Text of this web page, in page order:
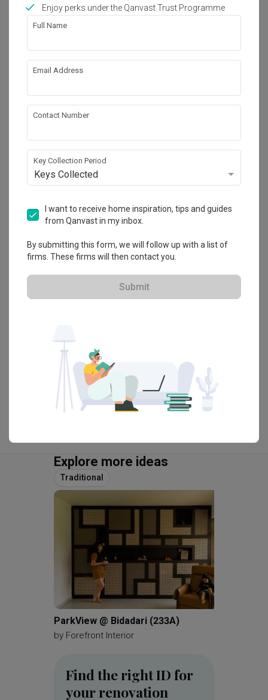
Works included
Carpentry
Painting
Plumbing
Feature Wall
Wallpaper
Show all
works!
Calculate now
About the firm
Space Concepts Design
47 Projects
$50K Qanvast Guarantee
View Portfolio
Explore more ideas
Traditional
ParkView @ Bidadari (233A)
by Forefront Interior
Find the right ID for
your renovation
Enjoy perks under the Qanvast Trust Programme
Full Name
Email Address
Contact Number
Key Collection Period
Keys Collected
I want to receive home inspiration, tips and guides
from Qanvast in my inbox.
By submitting this form, we will follow up with a list of
firms. These firms will then contact you.
Submit